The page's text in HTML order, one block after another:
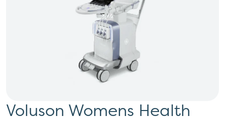
Voluson Womens Health